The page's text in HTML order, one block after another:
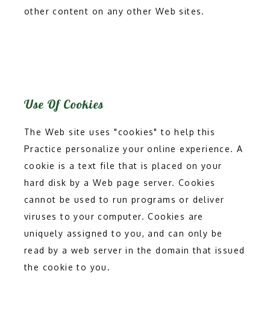
other content on any other Web sites.
Use Of Cookies
The Web site uses "cookies" to help this
Practice personalize your online experience. A
cookie is a text file that is placed on your
hard disk by a Web page server. Cookies
cannot be used to run programs or deliver
viruses to your computer. Cookies are
uniquely assigned to you, and can only be
read by a web server in the domain that issued
the cookie to you.